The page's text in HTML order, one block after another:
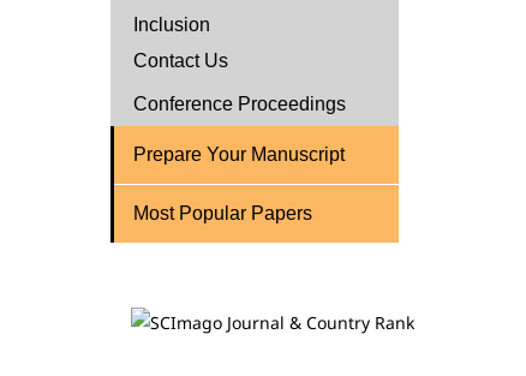
Inclusion
Contact Us
Conference Proceedings
Prepare Your Manuscript
Most Popular Papers